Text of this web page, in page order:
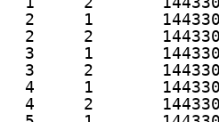
2     1
2     2
3     1
3     2
4     1
4     2